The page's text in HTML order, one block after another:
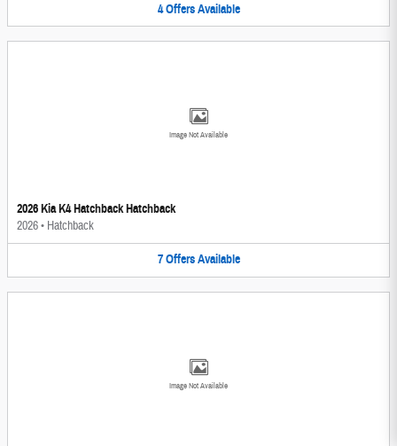
4 Offers Available
Image Not Available
2026 Kia K4 Hatchback Hatchback
2026• Hatchback
7 Offers Available
Image Not Available